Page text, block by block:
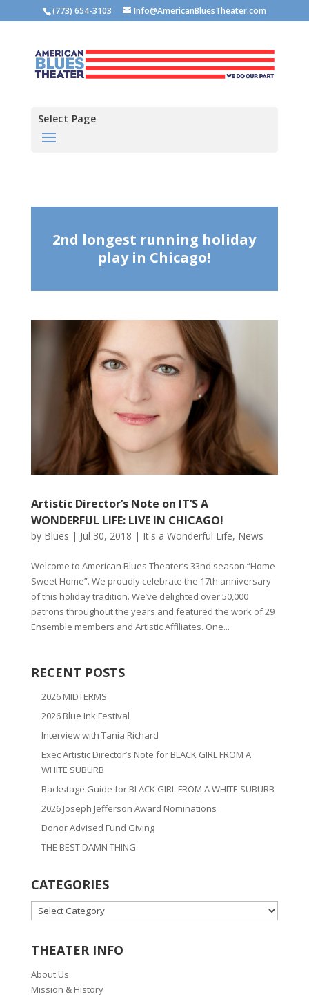
(773) 654-3103 Info@AmericanBluesTheater.com
Select Page
2nd longest running holiday
play in Chicago!
Artistic Director’s Note on IT’S A
WONDERFUL LIFE: LIVE IN CHICAGO!
by Blues | Jul 30, 2018 | It's a Wonderful Life, News
Welcome to American Blues Theater’s 33nd season “Home
Sweet Home”. We proudly celebrate the 17th anniversary
of this holiday tradition. We’ve delighted over 50,000
patrons throughout the years and featured the work of 29
Ensemble members and Artistic Affiliates. One...
RECENT POSTS
2026 MIDTERMS
2026 Blue Ink Festival
Interview with Tania Richard
Exec Artistic Director’s Note for BLACK GIRL FROM A
WHITE SUBURB
Backstage Guide for BLACK GIRL FROM A WHITE SUBURB
2026 Joseph Jefferson Award Nominations
Donor Advised Fund Giving
THE BEST DAMN THING
CATEGORIES
CATEGORIES
THEATER INFO
About Us
Mission & History